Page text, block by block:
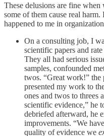
These delusions are fine when
some of them cause real
happened to me in
On a consulting job, I
scientific papers and
They all had serious
samples, confounded
twos. “Great work!” the
presented my work to
ones and twos to threes
scientific evidence,” he
debriefed afterward, he
improvements. “We
quality of evidence we